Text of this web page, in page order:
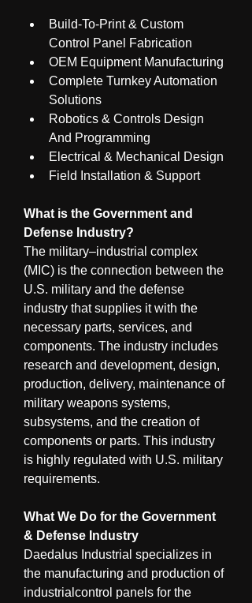
Build-To-Print & Custom
Control Panel Fabrication
OEM Equipment Manufacturing
Complete Turnkey Automation
Solutions
Robotics & Controls Design
And Programming
Electrical & Mechanical Design
Field Installation & Support
What is the Government and
Defense Industry?
The military–industrial complex
(MIC) is the connection between the
U.S. military and the defense
industry that supplies it with the
necessary parts, services, and
components. The industry includes
research and development, design,
production, delivery, maintenance of
military weapons systems,
subsystems, and the creation of
components or parts. This industry
is highly regulated with U.S. military
requirements.
What We Do for the Government
& Defense Industry
Daedalus Industrial specializes in
the manufacturing and production of
industrialcontrol panels for the